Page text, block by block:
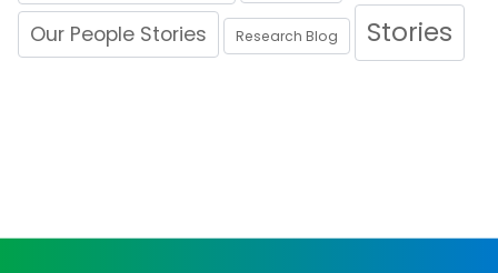
Our People Stories Research Blog Stories